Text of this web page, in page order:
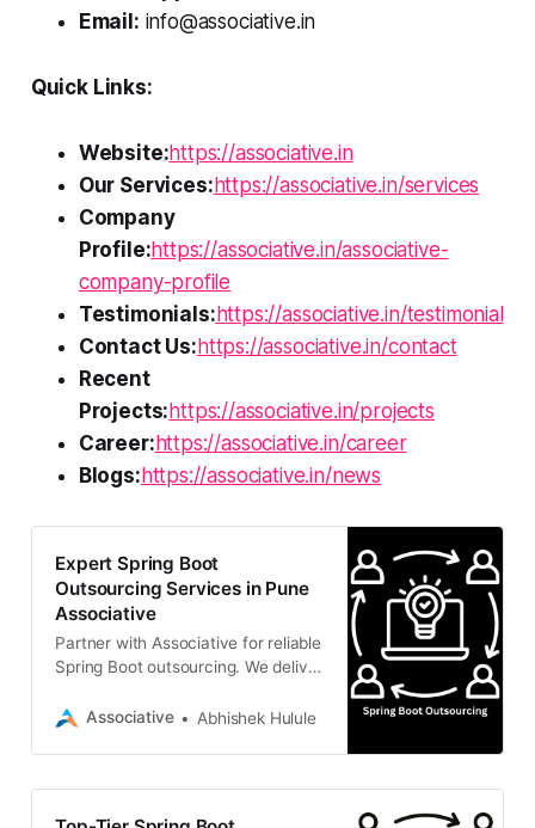
Email: info@associative.in
Quick Links:
Website:https://associative.in
Our Services: https://associative.in/services
Company
Profile:https://associative.in/associative-
company-profile
Testimonials: https://associative.in/testimonial
Contact Us: https://associative.in/contact
Recent
Projects: https://associative.in/projects
Career: https://associative.in/career
Blogs: https://associative.in/news
Expert Spring Boot
Outsourcing Services in Pune
Associative
Partner with Associative for reliable
Spring Boot outsourcing. We deliver
with complete transparency,
Associative Abhishek Hulule